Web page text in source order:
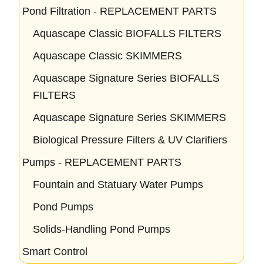
Pond Filtration - REPLACEMENT PARTS
Aquascape Classic BIOFALLS FILTERS
Aquascape Classic SKIMMERS
Aquascape Signature Series BIOFALLS
FILTERS
Aquascape Signature Series SKIMMERS
Biological Pressure Filters & UV Clarifiers
Pumps - REPLACEMENT PARTS
Fountain and Statuary Water Pumps
Pond Pumps
Solids-Handling Pond Pumps
Smart Control